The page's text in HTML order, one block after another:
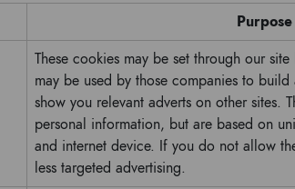
Purpose
These cookies may be set through our
may be used by those companies to
show you relevant adverts on other sites.
personal information, but are based on
and internet device. If you do not allow
less targeted advertising.